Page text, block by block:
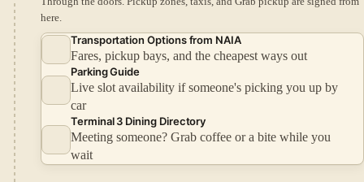
here.
Transportation Options from NAIA
Fares, pickup bays, and the cheapest ways out
Parking Guide
Live slot availability if someone's picking you up by
car
Terminal 3 Dining Directory
Meeting someone? Grab coffee or a bite while you
wait